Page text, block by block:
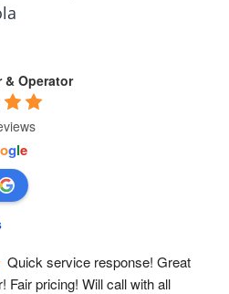
& Operator
ogle
Quick service response! Great
Fair pricing! Will call with all